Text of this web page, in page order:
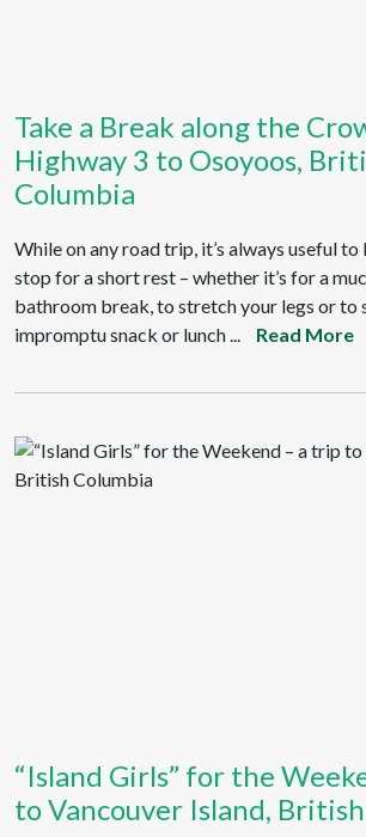
Take a Break along the
Highway 3 to Osoyoos,
Columbia
While on any road trip, it’s always useful
stop for a short rest – whether it’s for a
bathroom break, to stretch your legs or to
impromptu snack or lunch ...
Read More
“Island Girls” for the
to Vancouver Island,